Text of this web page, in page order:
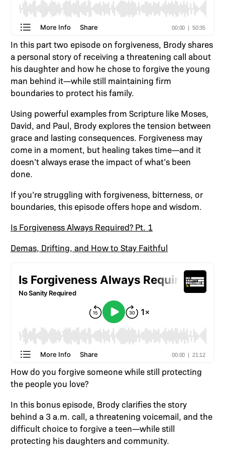
In this part two episode on forgiveness, Brody shares
a personal story of receiving a threatening call about
his daughter and how he chose to forgive the young
man behind it—while still maintaining firm
boundaries to protect his family.
Using powerful examples from Scripture like Moses,
David, and Paul, Brody explores the tension between
grace and lasting consequences. Forgiveness may
come in a moment, but healing takes time—and it
doesn’t always erase the impact of what’s been
done.
If you’re struggling with forgiveness, bitterness, or
boundaries, this episode offers hope and wisdom.
Is Forgiveness Always Required? Pt. 1
Demas, Drifting, and How to Stay Faithful
How do you forgive someone while still protecting
the people you love?
In this bonus episode, Brody clarifies the story
behind a 3 a.m. call, a threatening voicemail, and the
difficult choice to forgive a teen—while still
protecting his daughters and community.